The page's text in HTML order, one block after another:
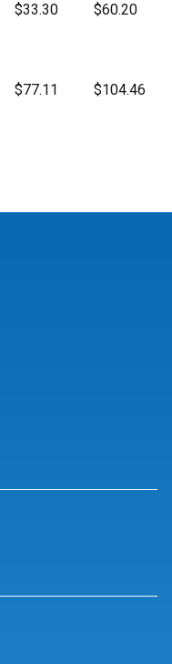
$33.30 $60.20
$77.11 $104.46